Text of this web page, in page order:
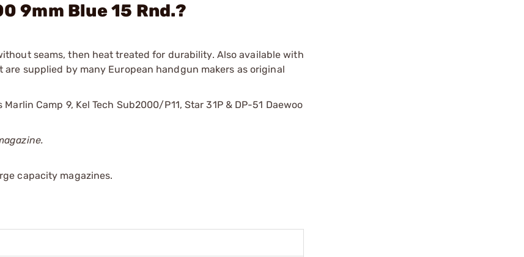
9mm Blue 15 Rnd.?
seams, then heat treated for durability. Also available with
supplied by many European handgun makers as original
Camp 9, Kel Tech Sub2000/P11, Star 31P & DP-51 Daewoo
capacity magazines.